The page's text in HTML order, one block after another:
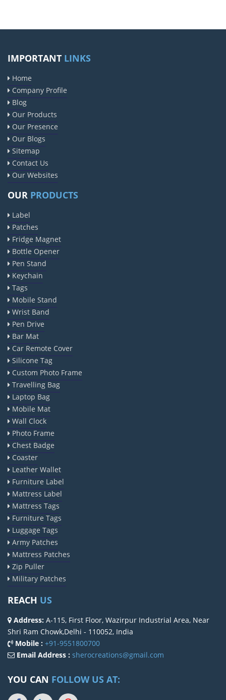
IMPORTANT LINKS
Home
Company Profile
Blog
Our Products
Our Presence
Our Blogs
Sitemap
Contact Us
Our Websites
OUR PRODUCTS
Label
Patches
Fridge Magnet
Bottle Opener
Pen Stand
Keychain
Tags
Mobile Stand
Wrist Band
Pen Drive
Bar Mat
Car Remote Cover
Silicone Tag
Custom Photo Frame
Travelling Bag
Laptop Bag
Mobile Mat
Wall Clock
Photo Frame
Chest Badge
Coaster
Leather Wallet
Furniture Label
Mattress Label
Mattress Tags
Furniture Tags
Luggage Tags
Army Patches
Mattress Patches
Zip Puller
Military Patches
REACH US
Address: A-115, First Floor, Wazirpur Industrial Area, Near
Shri Ram Chowk,Delhi - 110052, India
Mobile : +91-9551800700
Email Address : sherocreations@gmail.com
YOU CAN FOLLOW US AT: